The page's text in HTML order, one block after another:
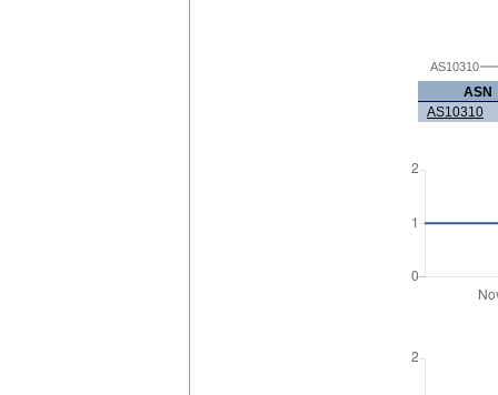
AS10310
ASN
AS10310